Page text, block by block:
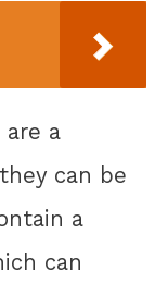
are a
can be
a
can